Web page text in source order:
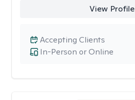
View Profile
In-Person or Online
Accepting Clients